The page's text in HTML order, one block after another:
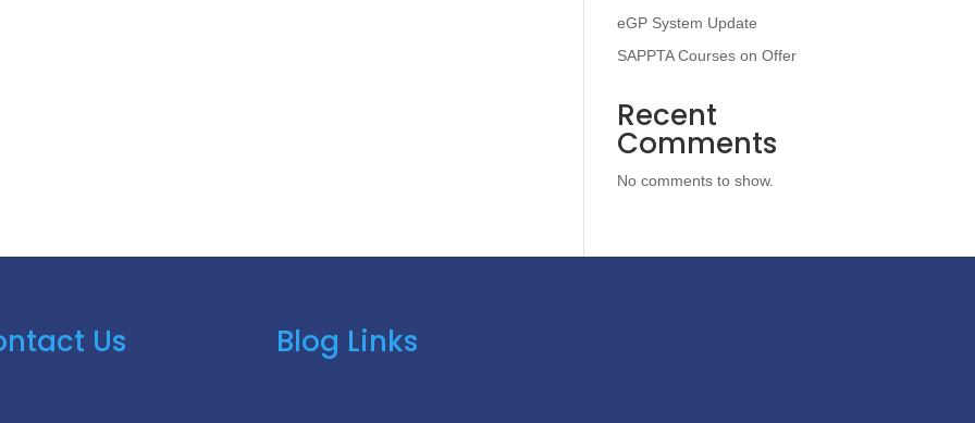
eGP System Update
SAPPTA Courses on Offer
Recent
Comments
No comments to show.
Us Blog Links